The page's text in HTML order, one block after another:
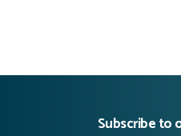
Subscribe to